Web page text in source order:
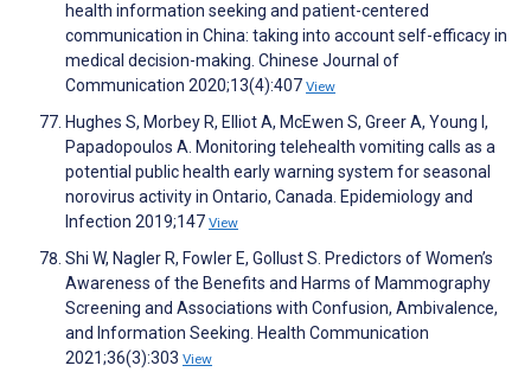
health information seeking and patient-centered
communication in China: taking into account self-efficacy in
medical decision-making. Chinese Journal of
Communication 2020;13(4):407 View
Hughes S, Morbey R, Elliot A, McEwen S, Greer A, Young I,
Papadopoulos A. Monitoring telehealth vomiting calls as a
potential public health early warning system for seasonal
norovirus activity in Ontario, Canada. Epidemiology and
Infection 2019;147 View
Shi W, Nagler R, Fowler E, Gollust S. Predictors of Women’s
Awareness of the Benefits and Harms of Mammography
Screening and Associations with Confusion, Ambivalence,
and Information Seeking. Health Communication
2021;36(3):303 View